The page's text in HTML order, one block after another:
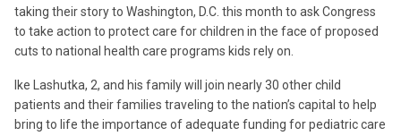
taking their story to Washington, D.C. this month to ask Congress
to take action to protect care for children in the face of proposed
cuts to national health care programs kids rely on.
Ike Lashutka, 2, and his family will join nearly 30 other child
patients and their families traveling to the nation’s capital to help
bring to life the importance of adequate funding for pediatric care